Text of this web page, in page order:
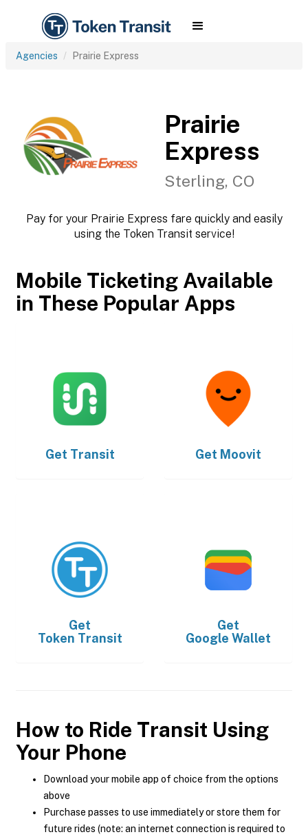
Agencies Prairie Express
Prairie
Express
Sterling, CO
Pay for your Prairie Express fare quickly and easily
using the Token Transit service!
Mobile Ticketing Available
in These Popular Apps
Get Transit Get Moovit
Get
Token Transit
Get
Google Wallet
How to Ride Transit Using
Your Phone
Download your mobile app of choice from the options
above
Purchase passes to use immediately or store them for
future rides (note: an internet connection is required to